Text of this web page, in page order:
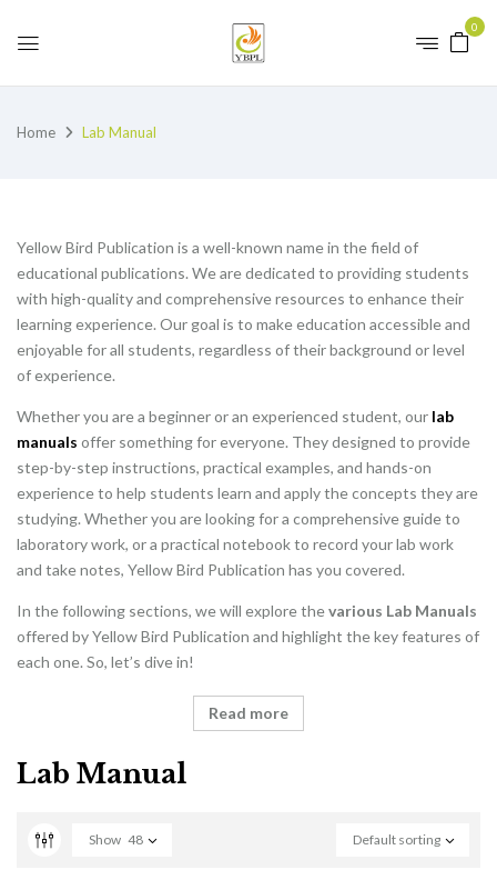
0
Home Lab Manual
Yellow Bird Publication is a well-known name in the field of
educational publications. We are dedicated to providing students
with high-quality and comprehensive resources to enhance their
learning experience. Our goal is to make education accessible and
enjoyable for all students, regardless of their background or level
of experience.
Whether you are a beginner or an experienced student, our lab
manuals offer something for everyone. They designed to provide
step-by-step instructions, practical examples, and hands-on
experience to help students learn and apply the concepts they are
studying. Whether you are looking for a comprehensive guide to
laboratory work, or a practical notebook to record your lab work
and take notes, Yellow Bird Publication has you covered.
In the following sections, we will explore thevarious Lab Manuals
offered by Yellow Bird Publication and highlight the key features of
each one. So, let’s dive in!
Read more
Lab Manual
Default sorting
Show 48